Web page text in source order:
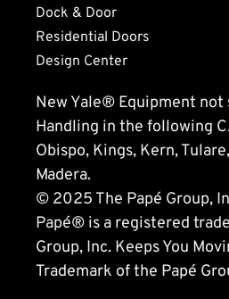
Dock & Door
Residential Doors
Design Center
New Yale® Equipment not
Handling in the following
Obispo, Kings, Kern,
Madera.
© 2025 The Papé Group,
Papé® is a registered
Group, Inc. Keeps You
Trademark of the Papé